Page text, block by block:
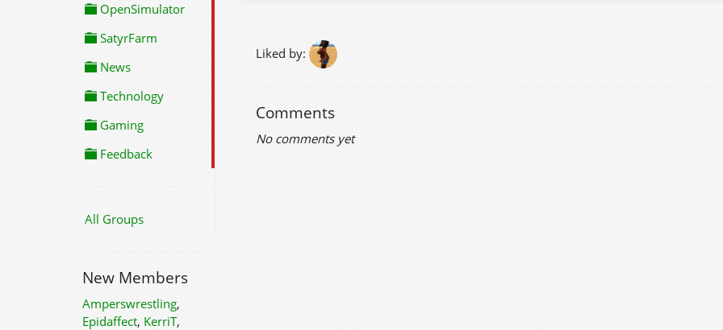
OpenSimulator
SatyrFarm
News
Technology
Gaming
Feedback
All Groups
New Members
Amperswrestling,
Epidaffect, KerriT,
Liked by:
Comments
No comments yet